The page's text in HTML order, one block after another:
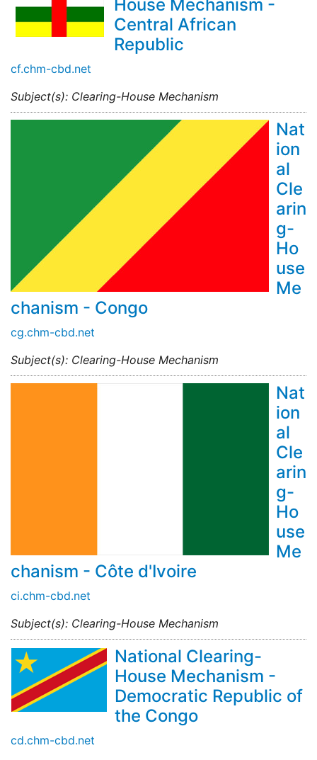
House Mechanism -
Central African
Republic
cf.chm-cbd.net
Subject(s): Clearing-House Mechanism
Nat
ion
al
Cle
arin
g-
Ho
use
Me
chanism - Congo
cg.chm-cbd.net
Subject(s): Clearing-House Mechanism
Nat
ion
al
Cle
arin
g-
Ho
use
Me
chanism - Côte d'Ivoire
ci.chm-cbd.net
Subject(s): Clearing-House Mechanism
National Clearing-
House Mechanism -
Democratic Republic of
the Congo
cd.chm-cbd.net